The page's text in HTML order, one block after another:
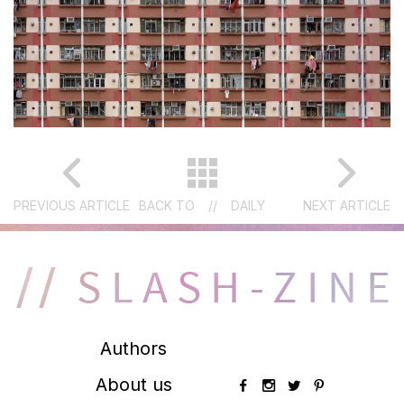
PREVIOUS ARTICLE BACK TO // DAILY NEXT ARTICLE
Authors
About us